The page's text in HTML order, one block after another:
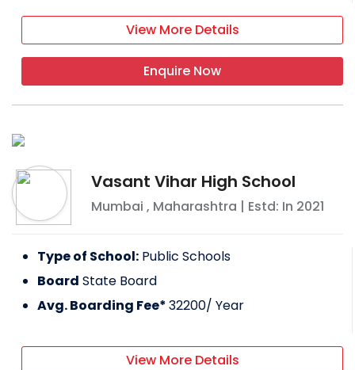
View More Details
Enquire Now
Vasant Vihar High School
Mumbai , Maharashtra | Estd: In 2021
Type of School: Public Schools
Board State Board
Avg. Boarding Fee*32200/ Year
View More Details